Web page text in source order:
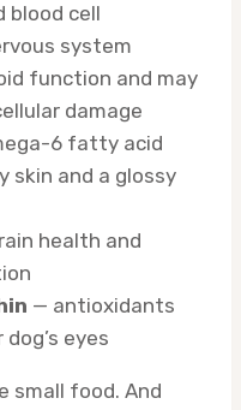
blood cell
system
function and may
damage
6 fatty acid
skin and a glossy
health and
— antioxidants
eyes
small food. And